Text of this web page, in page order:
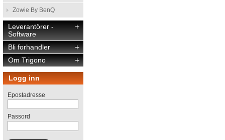
Zowie By BenQ
+
Leverantörer -
Software
+
Bli forhandler
+
Om Trigono
Logg inn
Epostadresse
Passord